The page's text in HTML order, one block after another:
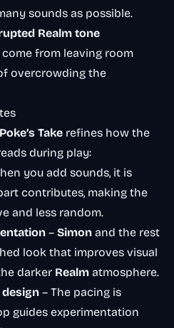
sounds as possible.
Realm tone
from leaving room
overcrowding the
Take refines how the
during play:
you add sounds, it is
contributes, making the
and less random.
– Simon and the rest
look that improves visual
darker Realm atmosphere.
– The pacing is
guides experimentation